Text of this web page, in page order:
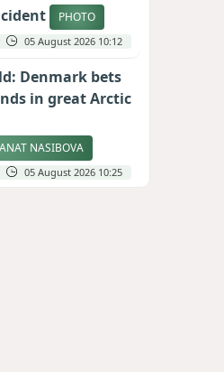
PHOTO
05 August 2026 10:12
Denmark bets
in great Arctic
NASIBOVA
05 August 2026 10:25